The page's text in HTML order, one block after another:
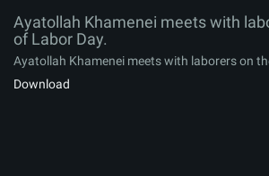
Ayatollah Khamenei meets with
of Labor Day.
Ayatollah Khamenei meets with laborers on
Download